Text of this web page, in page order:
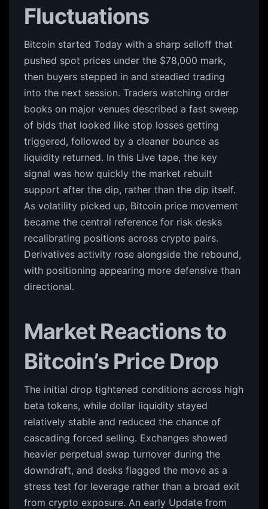
Fluctuations
Bitcoin started Today with a sharp selloff that
pushed spot prices under the $78,000 mark,
then buyers stepped in and steadied trading
into the next session. Traders watching order
books on major venues described a fast sweep
of bids that looked like stop losses getting
triggered, followed by a cleaner bounce as
liquidity returned. In this Live tape, the key
signal was how quickly the market rebuilt
support after the dip, rather than the dip itself.
As volatility picked up, Bitcoin price movement
became the central reference for risk desks
recalibrating positions across crypto pairs.
Derivatives activity rose alongside the rebound,
with positioning appearing more defensive than
directional.
Market Reactions to
Bitcoin’s Price Drop
The initial drop tightened conditions across high
beta tokens, while dollar liquidity stayed
relatively stable and reduced the chance of
cascading forced selling. Exchanges showed
heavier perpetual swap turnover during the
downdraft, and desks flagged the move as a
stress test for leverage rather than a broad exit
from crypto exposure. An early Update from